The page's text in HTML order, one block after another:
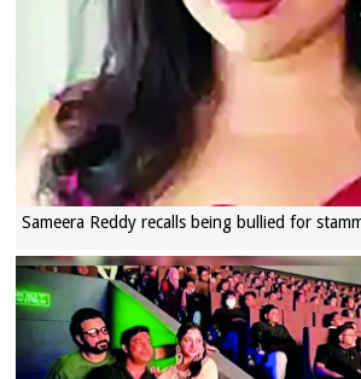
Sameera Reddy recalls being bullied for